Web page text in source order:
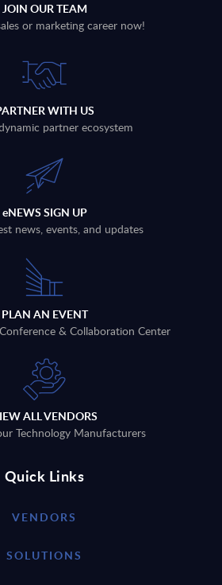
JOIN OUR TEAM
or marketing career now!
WITH US
partner ecosystem
eNEWS SIGN UP
news, events, and updates
PLAN AN EVENT
& Collaboration Center
ALL VENDORS
Technology Manufacturers
Quick Links
VENDORS
SOLUTIONS